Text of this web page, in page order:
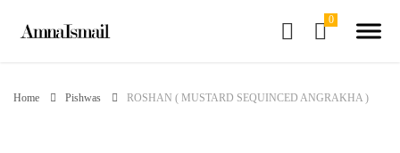
Home Pishwas ROSHAN ( MUSTARD SEQUINCED ANGRAKHA )